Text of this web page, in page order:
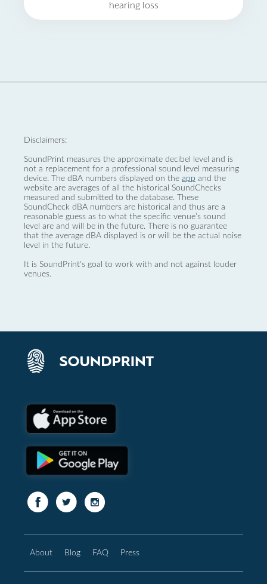
hearing loss
Disclaimers:
SoundPrint measures the approximate decibel level and is
not a replacement for a professional sound level measuring
device. The dBA numbers displayed on the app and the
website are averages of all the historical SoundChecks
measured and submitted to the database. These
SoundCheck dBA numbers are historical and thus are a
reasonable guess as to what the specific venue’s sound
level are and will be in the future. There is no guarantee
that the average dBA displayed is or will be the actual noise
level in the future.
It is SoundPrint's goal to work with and not against louder
venues.
About Blog FAQ Press